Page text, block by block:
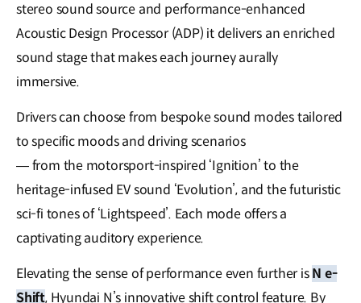
stereo sound source and performance-enhanced
Acoustic Design Processor (ADP) it delivers an enriched
sound stage that makes each journey aurally
immersive.
Drivers can choose from bespoke sound modes tailored
to specific moods and driving scenarios
— from the motorsport-inspired ‘Ignition’ to the
heritage-infused EV sound ‘Evolution’, and the futuristic
sci-fi tones of ‘Lightspeed’. Each mode offers a
captivating auditory experience.
Elevating the sense of performance even further isN e-
Shift, Hyundai N’s innovative shift control feature. By